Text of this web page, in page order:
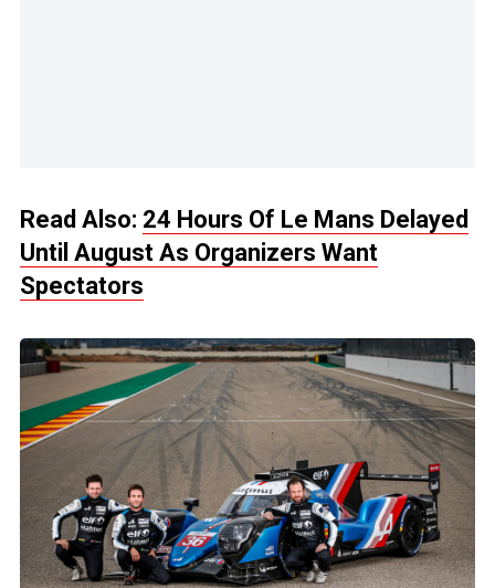
Read Also: 24 Hours Of Le Mans Delayed
Until August As Organizers Want
Spectators